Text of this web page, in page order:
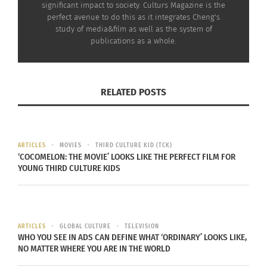
go out where self-quarantine started.
the world were so quiet and
secure when China had started all
before the storm.
significant impact to society. Culturs Magazine is the
perfect avenue to do this as it integrates Cheng's
study of media&film as well as the system of
publications as a whole.
RELATED POSTS
ARTICLES MOVIES THIRD CULTURE KID (TCK)
‘COCOMELON: THE MOVIE’ LOOKS LIKE THE PERFECT FILM FOR
YOUNG THIRD CULTURE KIDS
ARTICLES GLOBAL CULTURE TELEVISION
WHO YOU SEE IN ADS CAN DEFINE WHAT ‘ORDINARY’ LOOKS LIKE,
NO MATTER WHERE YOU ARE IN THE WORLD